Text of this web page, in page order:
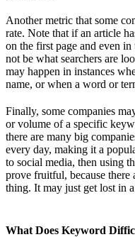
Another metric that some
rate. Note that if an article
on the first page and even
not be what searchers are
may happen in instances
name, or when a word or
Finally, some companies
or volume of a specific
there are many big
every day, making it a
to social media, then using
prove fruitful, because there
thing. It may just get lost in
What Does Keyword